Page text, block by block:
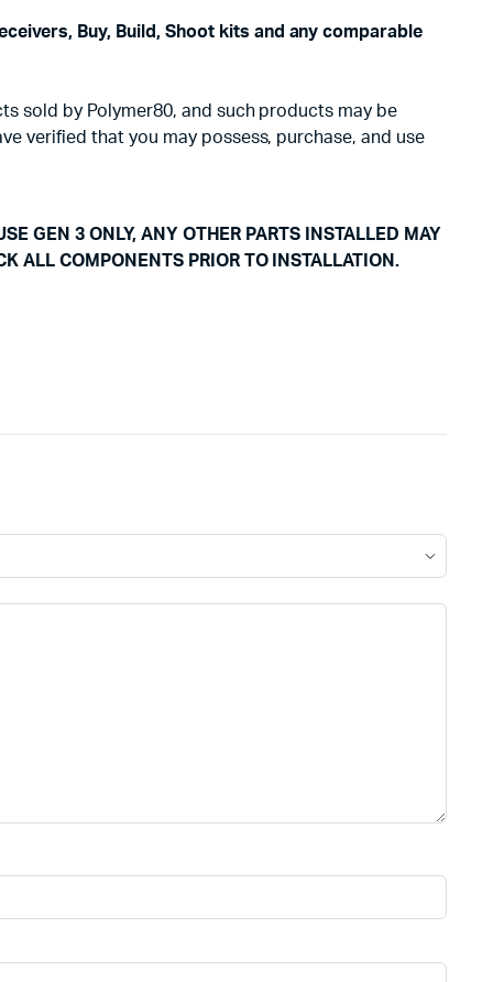
Buy, Build, Shoot kits and any comparable
sold by Polymer80, and such products may be
verified that you may possess, purchase, and use
GEN 3 ONLY, ANY OTHER PARTS INSTALLED MAY
ALL COMPONENTS PRIOR TO INSTALLATION.